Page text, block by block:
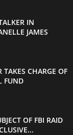
IN
JAMES
TAKES CHARGE OF
FUND
OF FBI RAID